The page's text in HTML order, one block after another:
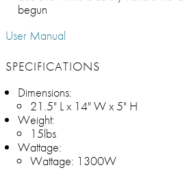
begun
User Manual
SPECIFICATIONS
Dimensions:
21.5" L x 14" W x 5" H
Weight:
15lbs
Wattage:
Wattage: 1300W